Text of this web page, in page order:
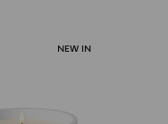
NEW IN